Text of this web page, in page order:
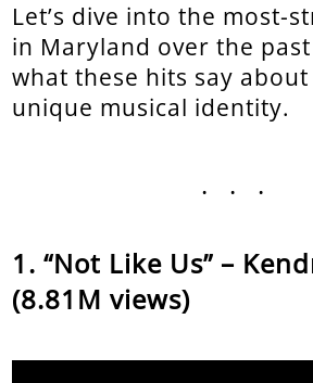
Let’s dive into the most-
in Maryland over the
what these hits say about
unique musical identity.
...
“Not Like Us” –
(8.81M views)